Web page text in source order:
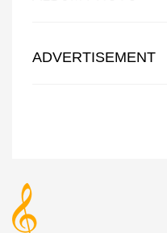
ADVERTISEMENT